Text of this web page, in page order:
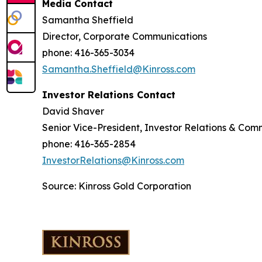
Media Contact
Samantha Sheffield
Director, Corporate Communications
phone: 416-365-3034
Samantha.Sheffield@Kinross.com
Investor Relations Contact
David Shaver
Senior Vice-President, Investor Relations &
phone: 416-365-2854
InvestorRelations@Kinross.com
Source: Kinross Gold Corporation